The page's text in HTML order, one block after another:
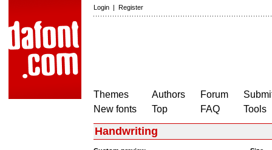
Login | Register
Themes
New fonts
Authors
Top
Forum
FAQ
Tools
Handwriting